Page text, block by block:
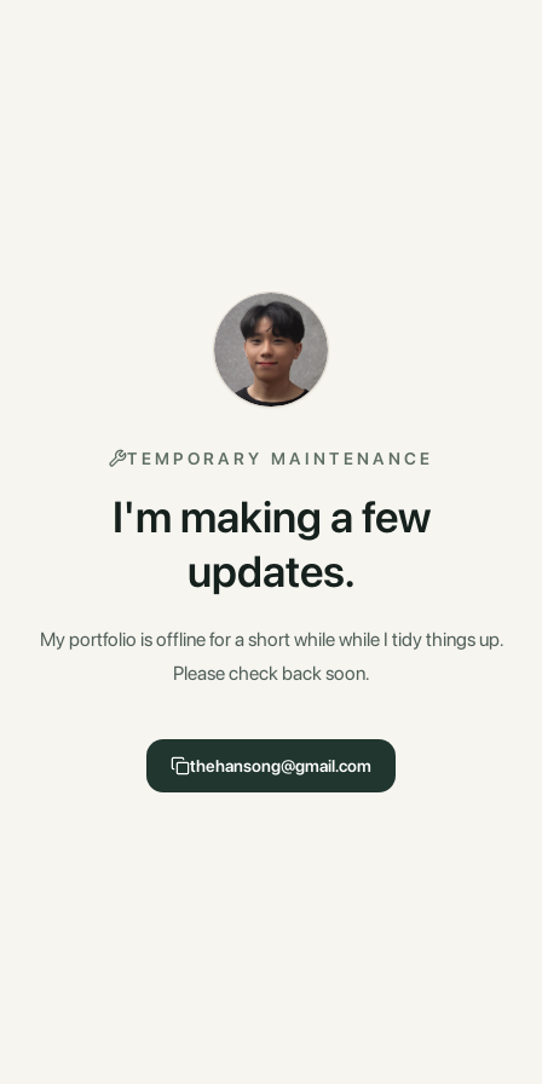
TEMPORARY MAINTENANCE
I'm making a few
updates.
My portfolio is offline for a short while while I tidy things up.
Please check back soon.
thehansong@gmail.com